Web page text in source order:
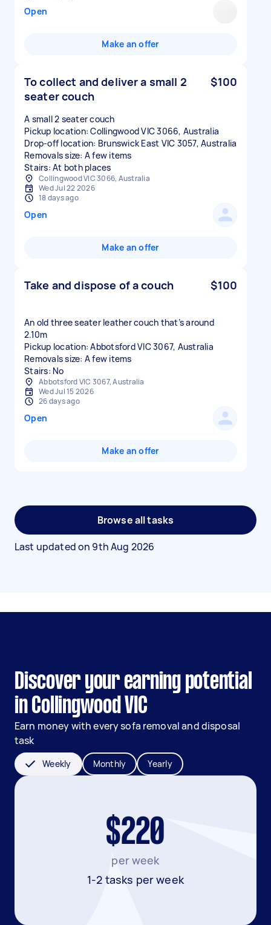
Open
Make an offer
To collect and deliver a small 2
seater couch
$100
A small 2 seater couch
Pickup location: Collingwood VIC 3066, Australia
Drop-off location: Brunswick East VIC 3057, Australia
Removals size: A few items
Stairs: At both places
Collingwood VIC 3066, Australia
Wed Jul 22 2026
18 days ago
Open
Make an offer
Take and dispose of a couch $100
An old three seater leather couch that’s around
2.10m
Pickup location: Abbotsford VIC 3067, Australia
Removals size: A few items
Stairs: No
Abbotsford VIC 3067, Australia
Wed Jul 15 2026
26 days ago
Open
Make an offer
Browse all tasks
Last updated on 9th Aug 2026
Discover your earning potential
in Collingwood VIC
Earn money with every sofa removal and disposal
task
Weekly Monthly Yearly
$220
per week
1-2 tasks per week